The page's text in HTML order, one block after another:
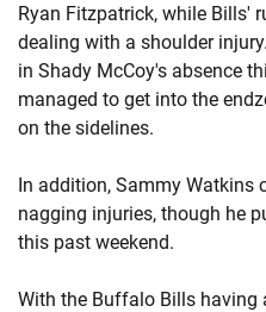
Ryan Fitzpatrick, while Bills'
dealing with a shoulder
in Shady McCoy's absence
managed to get into the
on the sidelines.
In addition, Sammy Watkins
nagging injuries, though he
this past weekend.
With the Buffalo Bills having